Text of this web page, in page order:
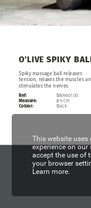
Spiky massage ball releases
tension, relaxes the muscles
stimulates the nerves.
O’LIVE SPIKY
Ref:
Measure:
Colour:
BA09601.00
ø 9 cm
Black
This website uses
experience on our
accept the use of
your browser
Learn more.